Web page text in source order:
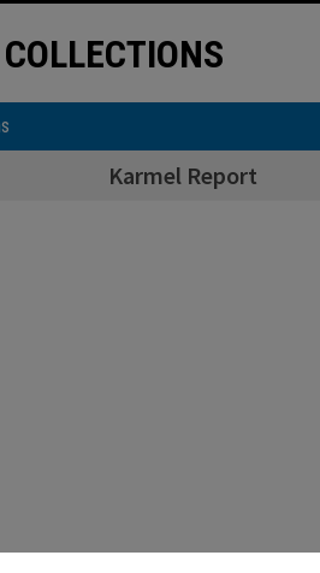
Karmel Report